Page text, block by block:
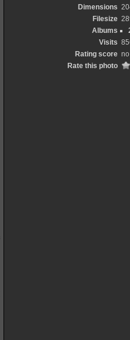
Dimensions
Filesize
Albums
Visits
Rating score
Rate this photo